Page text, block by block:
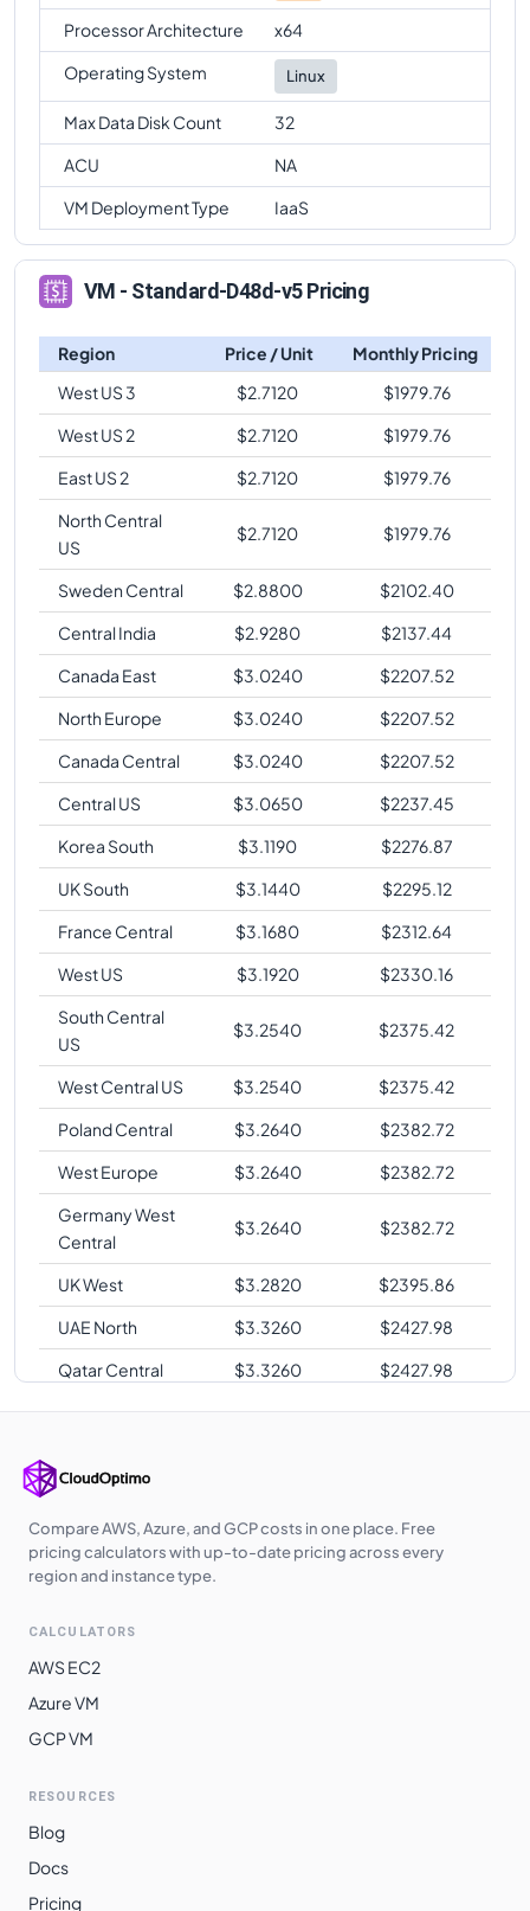
Processor Architecture
x64
Operating System
Linux
Max Data Disk Count
32
ACU
NA
VM Deployment Type
IaaS
VM - Standard-D48d-v5 Pricing
Region Price / Unit
Monthly Pricing
West US 3
$2.7120 $1979.76
West US 2
$2.7120 $1979.76
East US 2
$2.7120 $1979.76
North Central
US
$2.7120 $1979.76
Sweden Central $2.8800 $2102.40
Central India
$2.9280 $2137.44
Canada East
$3.0240 $2207.52
North Europe
$3.0240 $2207.52
Canada Central
$3.0240 $2207.52
Central US
$3.0650 $2237.45
Korea South
$3.1190 $2276.87
UK South
$3.1440 $2295.12
France Central
$3.1680 $2312.64
West US
$3.1920 $2330.16
South Central
US
$3.2540 $2375.42
West Central US $3.2540 $2375.42
Poland Central
$3.2640 $2382.72
West Europe
$3.2640 $2382.72
Germany West
Central
$3.2640 $2382.72
UK West $3.2820 $2395.86
UAE North
$3.3260 $2427.98
Qatar Central
$3.3260 $2427.98
Korea Central
$3.3360 $2435.28
Central
Australia East 3.4080
2487.84
Japan East
Australia
Switzerland
North
Norway East
Compare AWS, Azure, and GCP costs in one place. Free
pricing calculators with up-to-date pricing across every
region and instance type.
CALCULATORS
AWS EC2
Azure VM
GCP VM
RESOURCES
Blog
Docs
Pricing